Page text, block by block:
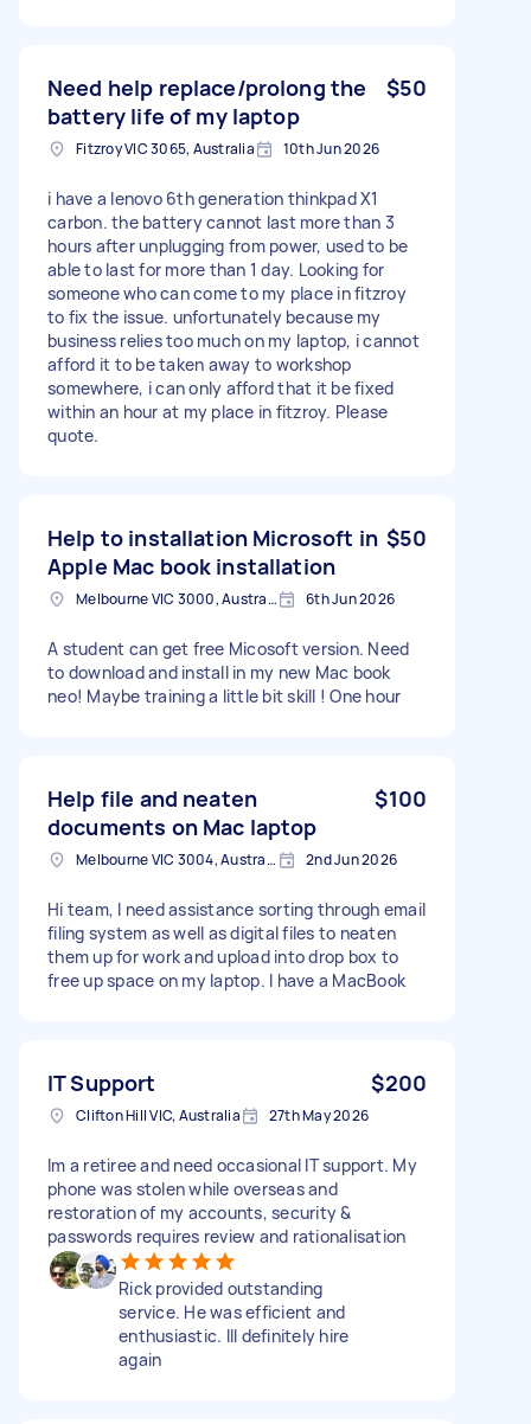
Need help replace/prolong the
battery life of my laptop
$50
Fitzroy VIC 3065, Australia 10th Jun 2026
i have a lenovo 6th generation thinkpad X1
carbon. the battery cannot last more than 3
hours after unplugging from power, used to be
able to last for more than 1 day. Looking for
someone who can come to my place in fitzroy
to fix the issue. unfortunately because my
business relies too much on my laptop, i cannot
afford it to be taken away to workshop
somewhere, i can only afford that it be fixed
within an hour at my place in fitzroy. Please
quote.
Help to installation Microsoft in
Apple Mac book installation
$50
Melbourne VIC 3000, Australia 6th Jun 2026
A student can get free Micosoft version. Need
to download and install in my new Mac book
neo! Maybe training a little bit skill ! One hour
Help file and neaten
documents on Mac laptop
$100
Melbourne VIC 3004, Australia 2nd Jun 2026
Hi team, I need assistance sorting through email
filing system as well as digital files to neaten
them up for work and upload into drop box to
free up space on my laptop. I have a MacBook
IT Support $200
Clifton Hill VIC, Australia 27th May 2026
Im a retiree and need occasional IT support. My
phone was stolen while overseas and
restoration of my accounts, security &
passwords requires review and rationalisation
Rick provided outstanding
service. He was efficient and
enthusiastic. Ill definitely hire
again